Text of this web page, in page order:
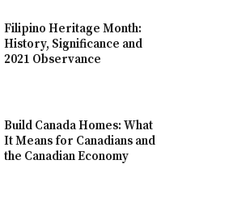
Filipino Heritage Month:
History, Significance and
2021 Observance
Build Canada Homes: What
It Means for Canadians and
the Canadian Economy